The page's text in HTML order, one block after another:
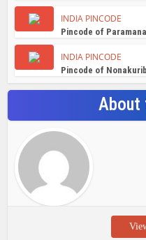
INDIA PINCODE
Pincode of
INDIA PINCODE
Pincode of
About